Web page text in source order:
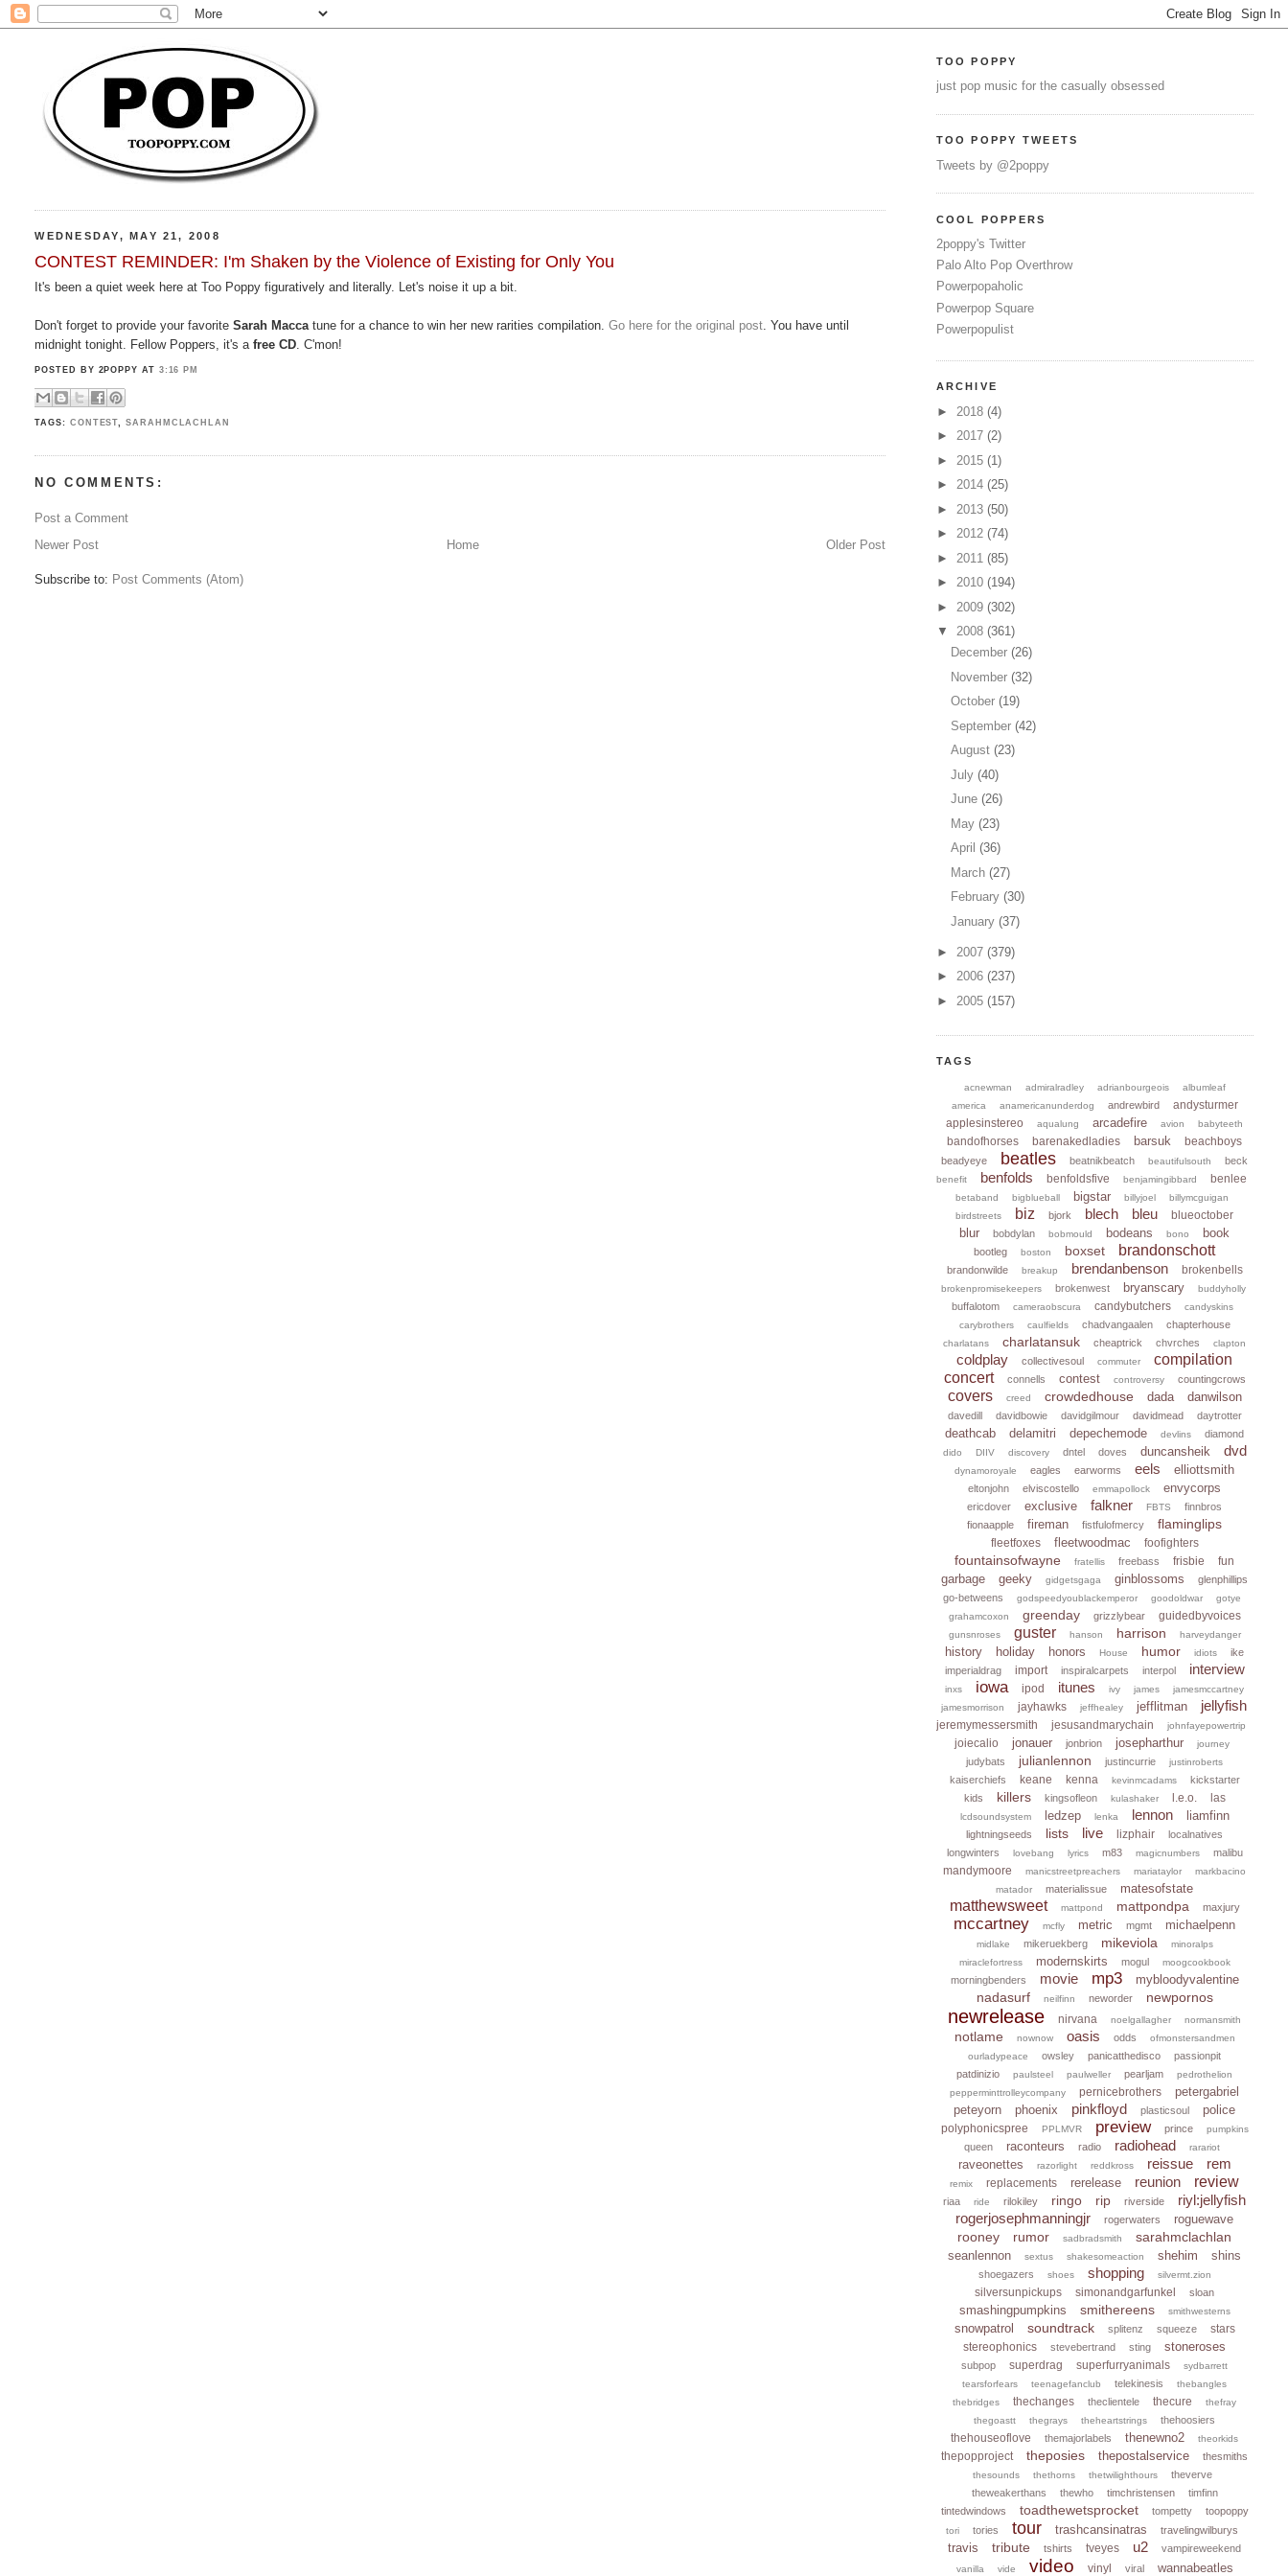
WEDNESDAY, MAY 21, 2008
CONTEST REMINDER: I'm Shaken by the Violence of Existing for Only You
It's been a quiet week here at Too Poppy figuratively and literally. Let's noise it up a bit.
Don't forget to provide your favoriteSarah Macca tune for a chance to win her new rarities compilation.Go here for the original post . You have until
midnight tonight. Fellow Poppers, it's afree CD . C'mon!
POSTED BY 2POPPY AT 3:16 PM
TAGS: CONTEST,SARAHMCLACHLAN
NO COMMENTS:
Post a Comment
Newer Post
Older Post
Home
Subscribe to: Post Comments (Atom)
TOO POPPY
just pop music for the casually obsessed
TOO POPPY TWEETS
Tweets by @2poppy
COOL POPPERS
2poppy's Twitter
Palo Alto Pop Overthrow
Powerpopaholic
Powerpop Square
Powerpopulist
ARCHIVE
► 2018 (4)
► 2017 (2)
► 2015 (1)
► 2014 (25)
► 2013 (50)
► 2012 (74)
► 2011 (85)
► 2010 (194)
► 2009 (302)
▼ 2008 (361)
December(26)
November(32)
October(19)
September(42)
August(23)
July(40)
June(26)
May(23)
April(36)
March(27)
February(30)
January(37)
► 2007 (379)
► 2006 (237)
► 2005 (157)
TAGS
acnewman admiralradley adrianbourgeois
albumleaf
america
anamericanunderdog andrewbird
andysturmer
applesinstereo
aqualung arcadefire avion babyteeth
bandofhorses barenakedladies barsuk beachboys
beadyeye beatles beatnikbeatch beautifulsouth beck
benefit benfolds benfoldsfive benjamingibbard benlee
betaband bigblueball bigstar billyjoel
billymcguigan
birdstreets
biz bjork blech bleu blueoctober
blur bobdylan bobmould bodeans bono book
bootleg boston boxset brandonschott
brandonwilde breakup brendanbenson brokenbells
brokenpromisekeepers brokenwest bryanscary buddyholly
buffalotom cameraobscura candybutchers
candyskins
carybrothers
caulfields chadvangaalen chapterhouse
charlatans charlatansuk cheaptrick chvrches clapton
coldplay collectivesoul commuter
compilation
concert
connells contest controversy countingcrows
covers creed crowdedhouse dada danwilson
davedill davidbowie davidgilmour davidmead daytrotter
deathcab delamitri depechemode devlins diamond
dido DIIV discovery dntel doves duncansheik dvd
dynamoroyale eagles earworms eels elliottsmith
eltonjohn elviscostello emmapollock envycorps
ericdover exclusive falkner FBTS
finnbros
fionaapple
fireman fistfulofmercy flaminglips
fleetfoxes fleetwoodmac foofighters
fountainsofwayne fratellis freebass frisbie fun
garbage geeky gidgetsgaga ginblossoms
glenphillips
go-betweens
godspeedyoublackemperor goodoldwar
gotye
grahamcoxon
greenday grizzlybear guidedbyvoices
gunsnroses guster hanson harrison harveydanger
history holiday honors House humor idiots
ike
imperialdrag
import inspiralcarpets interpol interview
inxs iowa ipod itunes ivy james
jamesmccartney
jamesmorrison
jayhawks jeffhealey jefflitman jellyfish
jeremymessersmith jesusandmarychain johnfayepowertrip
joiecalio jonauer jonbrion josepharthur journey
judybats julianlennon justincurrie justinroberts
kaiserchiefs keane kenna kevinmcadams
kickstarter
kids
killers kingsofleon kulashaker l.e.o. las
lcdsoundsystem ledzep lenka lennon liamfinn
lightningseeds lists live lizphair
localnatives
longwinters
lovebang lyrics m83 magicnumbers malibu
mandymoore manicstreetpreachers mariataylor
markbacino
matador
materialissue matesofstate
matthewsweet mattpond mattpondpa maxjury
mccartney mcfly metric mgmt michaelpenn
midlake mikeruekberg mikeviola
minoralps
miraclefortress
modernskirts mogul moogcookbook
morningbenders movie mp3 mybloodyvalentine
nadasurf neilfinn neworder newpornos
newrelease nirvana noelgallagher normansmith
notlame nownow oasis odds
ofmonstersandmen
ourladypeace
owsley panicatthedisco
passionpit
patdinizio
paulsteel paulweller pearljam
pedrothelion
pepperminttrolleycompany
pernicebrothers
petergabriel
peteyorn
phoenix pinkfloyd plasticsoul police
polyphonicspree PPLMVR preview prince pumpkins
queen raconteurs radio radiohead rarariot
raveonettes razorlight reddkross reissue rem
remix replacements rerelease reunion review
riaa ride rilokiley ringo rip riverside
riyl:jellyfish
rogerjosephmanningjr
rogerwaters roguewave
rooney rumor sadbradsmith sarahmclachlan
seanlennon sextus shakesomeaction shehim shins
shoegazers shoes shopping silvermt.zion
silversunpickups simonandgarfunkel sloan
smashingpumpkins smithereens smithwesterns
snowpatrol soundtrack splitenz squeeze
stars
stereophonics
stevebertrand sting stoneroses
subpop superdrag superfurryanimals
sydbarrett
tearsforfears
teenagefanclub telekinesis
thebangles
thebridges
thechanges theclientele thecure
thefray
thegoastt
thegrays theheartstrings thehoosiers
thehouseoflove themajorlabels thenewno2 theorkids
thepopproject theposies thepostalservice thesmiths
thesounds thethorns thetwilighthours
theverve
theweakerthans
thewho timchristensen
timfinn
tintedwindows
toadthewetsprocket tompetty toopoppy
tori tories tour trashcansinatras travelingwilburys
travis tribute tshirts tveyes u2 vampireweekend
vanilla vide video vinyl viral wannabeatles